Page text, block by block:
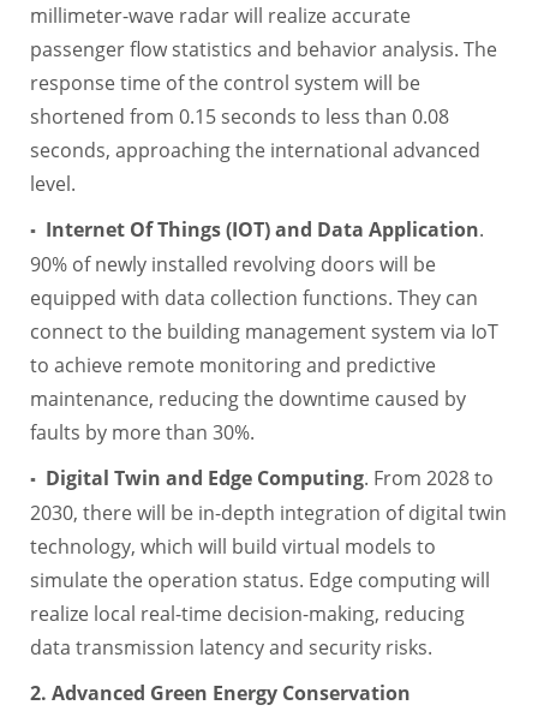
millimeter-wave radar will realize accurate
passenger flow statistics and behavior analysis. The
response time of the control system will be
shortened from 0.15 seconds to less than 0.08
seconds, approaching the international advanced
level.
▪ Internet Of Things (IOT) and Data Application.
90% of newly installed revolving doors will be
equipped with data collection functions. They can
connect to the building management system via IoT
to achieve remote monitoring and predictive
maintenance, reducing the downtime caused by
faults by more than 30%.
▪ Digital Twin and Edge Computing. From 2028 to
2030, there will be in-depth integration of digital twin
technology, which will build virtual models to
simulate the operation status. Edge computing will
realize local real-time decision-making, reducing
data transmission latency and security risks.
2. Advanced Green Energy Conservation